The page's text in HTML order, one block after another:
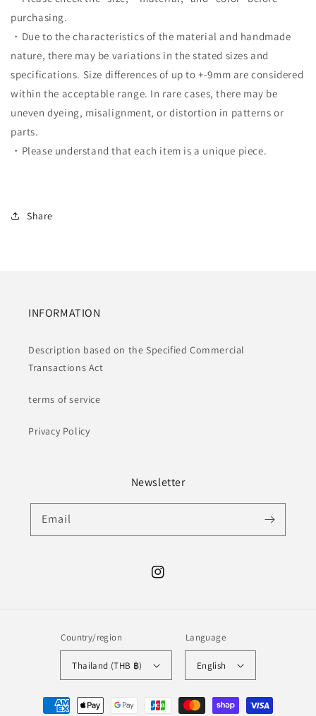
purchasing.
・Due to the characteristics of the material and handmade
nature, there may be variations in the stated sizes and
specifications. Size differences of up to +-9mm are considered
within the acceptable range. In rare cases, there may be
uneven dyeing, misalignment, or distortion in patterns or
parts.
・Please understand that each item is a unique piece.
Share
INFORMATION
Description based on the Specified Commercial
Transactions Act
terms of service
Privacy Policy
Newsletter
Email
Instagram
Country/region
Thailand (THB ฿)
Language
English
Payment